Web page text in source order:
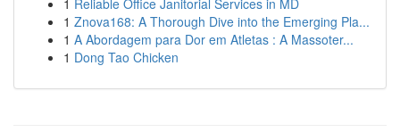
1 Reliable Office Janitorial Services in MD
1 Znova168: A Thorough Dive into the Emerging Pla...
1 A Abordagem para Dor em Atletas : A Massoter...
1 Dong Tao Chicken